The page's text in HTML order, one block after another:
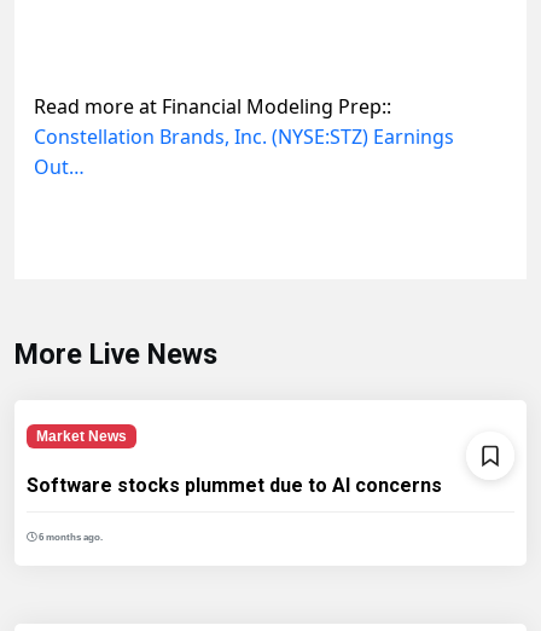
Read more at Financial Modeling Prep::
Constellation Brands, Inc. (NYSE:STZ) Earnings
Out…
More Live News
Market News
Software stocks plummet due to AI concerns
6 months ago.